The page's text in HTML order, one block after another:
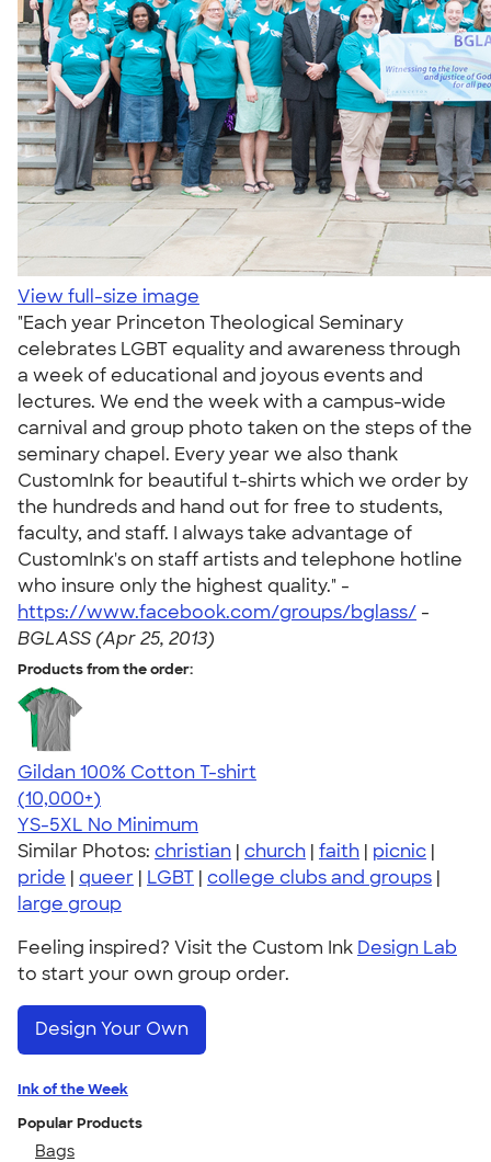
View full-size image
"Each year Princeton Theological Seminary
celebrates LGBT equality and awareness through
a week of educational and joyous events and
lectures. We end the week with a campus-wide
carnival and group photo taken on the steps of the
seminary chapel. Every year we also thank
CustomInk for beautiful t-shirts which we order by
the hundreds and hand out for free to students,
faculty, and staff. I always take advantage of
CustomInk's on staff artists and telephone hotline
who insure only the highest quality." -
https://www.facebook.com/groups/bglass/ -
BGLASS (Apr 25, 2013)
Products from the order:
Gildan 100% Cotton T-shirt
4.63
71546
(10,000+)
YS-5XL No Minimum
Similar Photos: christian | church | faith | picnic |
pride | queer | LGBT | college clubs and groups |
large group
Feeling inspired? Visit the Custom Ink Design Lab
to start your own group order.
Design Your Own
Ink of the Week
Popular Products
Bags